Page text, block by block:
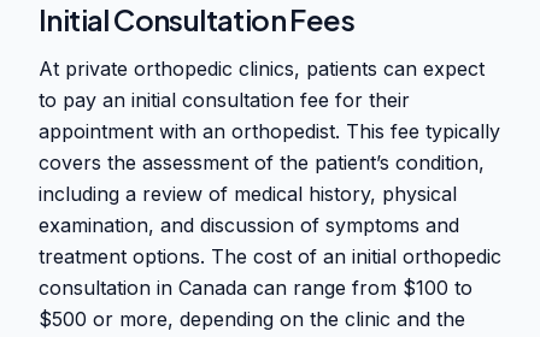
Initial Consultation Fees
At private orthopedic clinics, patients can expect
to pay an initial consultation fee for their
appointment with an orthopedist. This fee typically
covers the assessment of the patient’s condition,
including a review of medical history, physical
examination, and discussion of symptoms and
treatment options. The cost of an initial orthopedic
consultation in Canada can range from $100 to
$500 or more, depending on the clinic and the